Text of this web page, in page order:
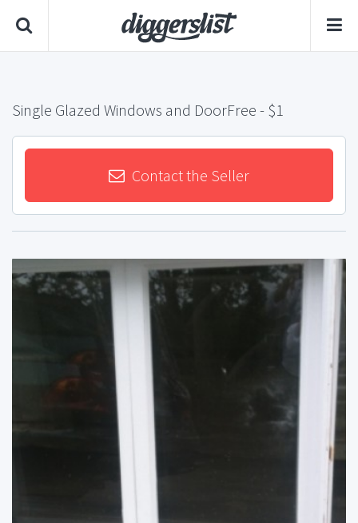
Single Glazed Windows and DoorFree - $1
Contact the Seller